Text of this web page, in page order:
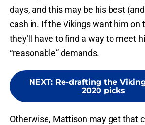
days, and this may be his best
cash in. If the Vikings want him on
they’ll have to find a way to meet
“reasonable” demands.
NEXT: Re-drafting the
2020 picks
Otherwise, Mattison may get that